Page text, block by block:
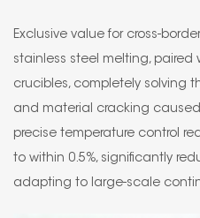
Exclusive value for cross-
stainless steel melting, paired
crucibles, completely solving
and material cracking
precise temperature control
to within 0.5%, significantly
adapting to large-scale